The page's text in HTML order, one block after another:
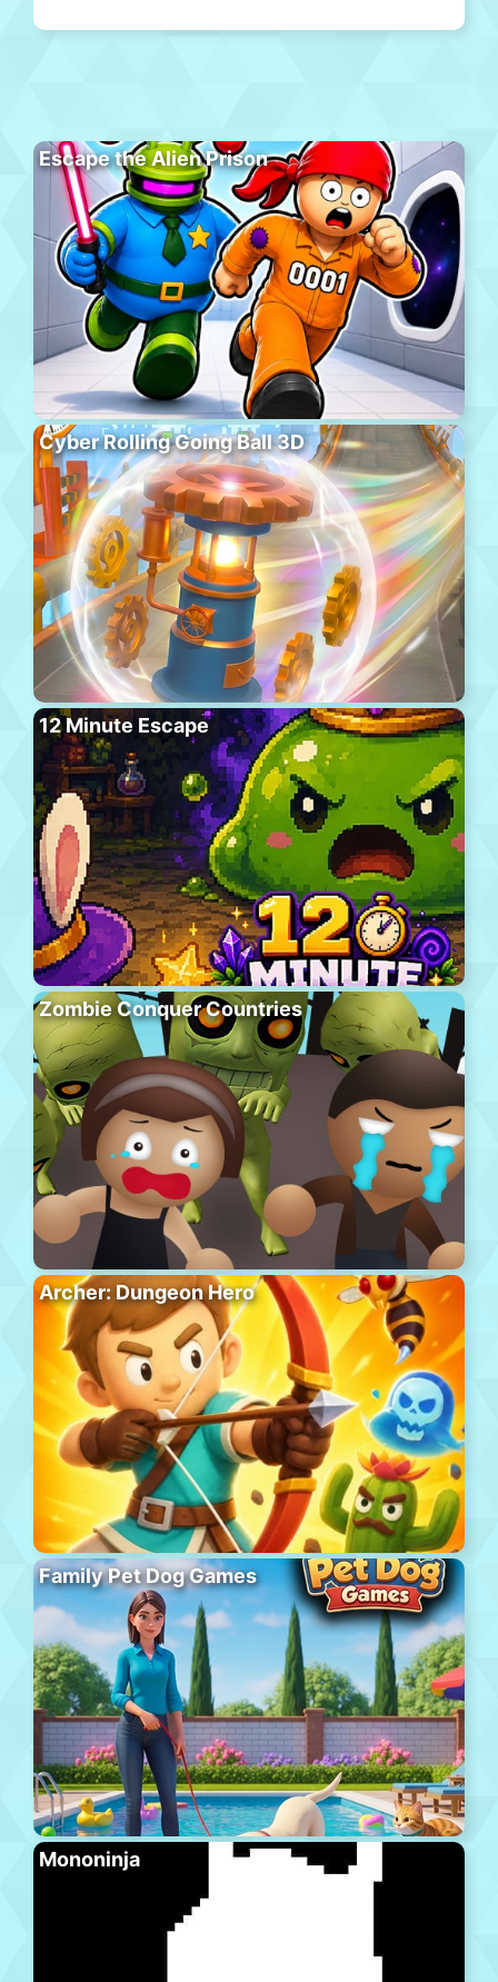
Escape the Alien Prison
Cyber Rolling Going Ball 3D
12 Minute Escape
Zombie Conquer Countries
Archer: Dungeon Hero
Family Pet Dog Games
Mononinja